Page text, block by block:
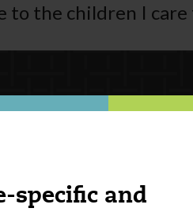
specific and
to the children I care